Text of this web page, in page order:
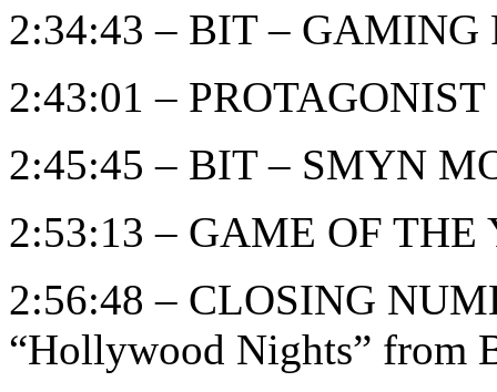
2:34:43 – BIT – GAMING
2:43:01 –
2:45:45 – BIT – SMYN
2:53:13 – GAME OF THE
2:56:48 – CLOSING
“Hollywood Nights” from